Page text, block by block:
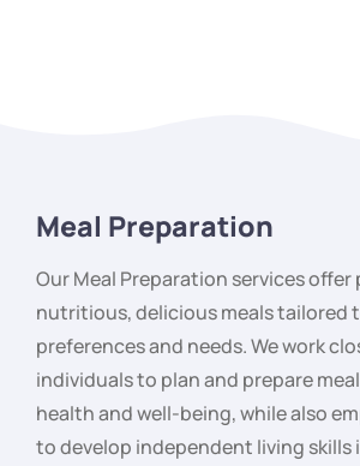
Meal Preparation
Our Meal Preparation services
nutritious, delicious meals tailored
preferences and needs. We work
individuals to plan and prepare
health and well-being, while also
to develop independent living skills